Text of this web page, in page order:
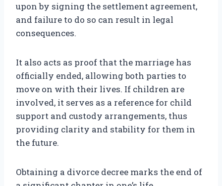
upon by signing the settlement agreement,
and failure to do so can result in legal
consequences.
It also acts as proof that the marriage has
officially ended, allowing both parties to
move on with their lives. If children are
involved, it serves as a reference for child
support and custody arrangements, thus
providing clarity and stability for them in
the future.
Obtaining a divorce decree marks the end of